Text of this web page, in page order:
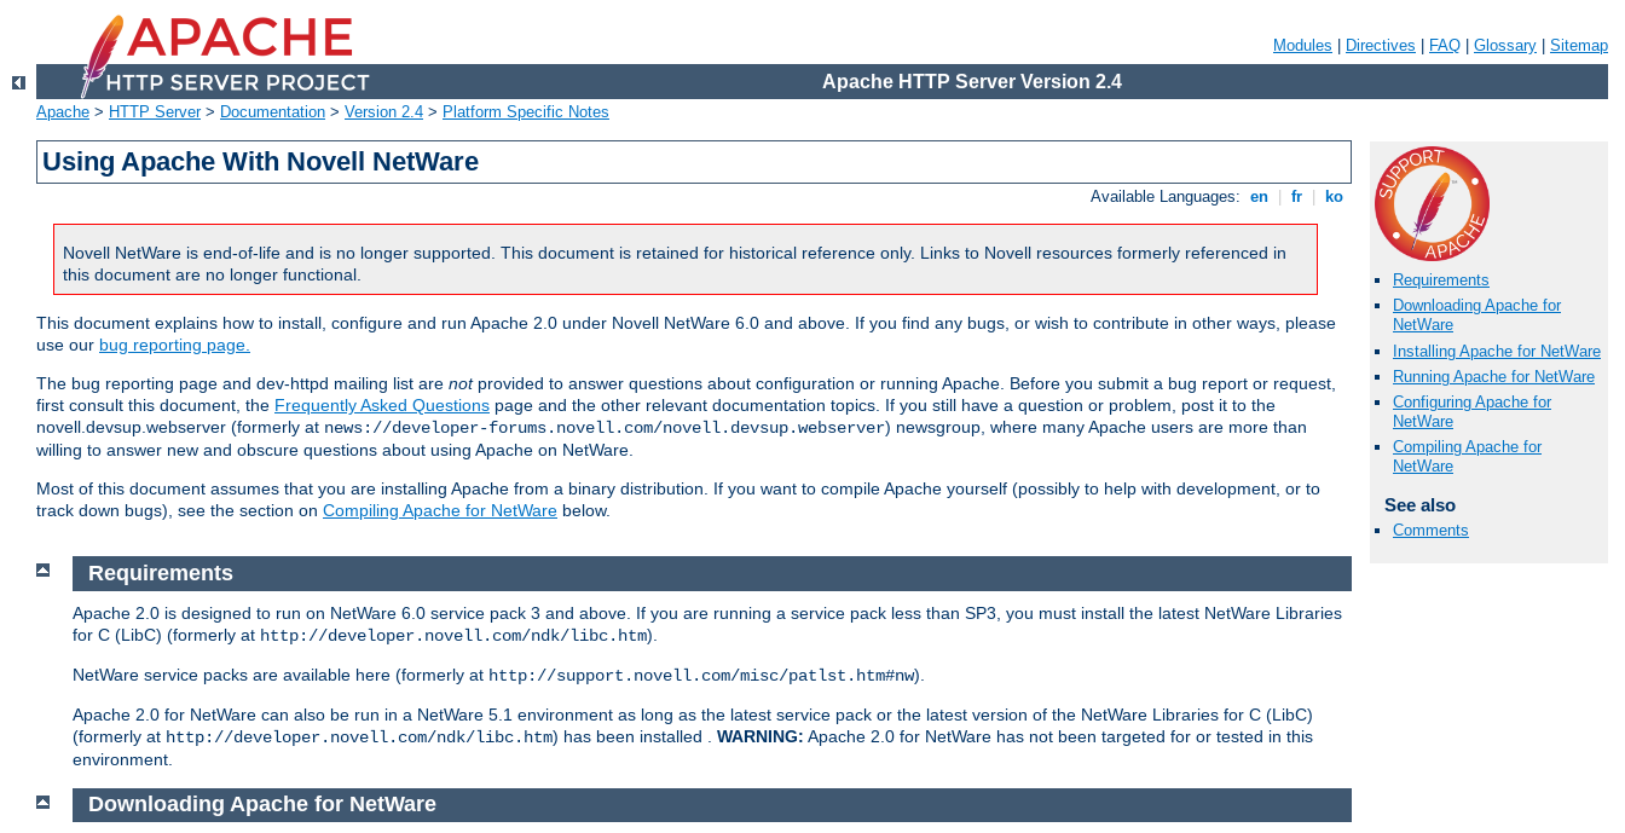
Modules Directives FAQ Glossary Sitemap
Apache HTTP Server Version 2.4
Apache > HTTP Server> Documentation > Version 2.4 > Platform Specific Notes
Using Apache With Novell NetWare
Available Languages: en fr ko
Novell NetWare is end-of-life and is no longer supported. This document is retained for historical reference only. Links to Novell resources formerly referenced in
this document are no longer functional.
This document explains how to install, configure and run Apache 2.0 under Novell NetWare 6.0 and above. If you find any bugs, or wish to contribute in other ways, please
use our bug reporting page.
The bug reporting page and dev-httpd mailing list are notprovided to answer questions about configuration or running Apache. Before you submit a bug report or request,
first consult this document, the Frequently Asked Questions page and the other relevant documentation topics. If you still have a question or problem, post it to the
novell.devsup.webserver (formerly at news://developer-forums.novell.com/novell.devsup.webserver) newsgroup, where many Apache users are more than
willing to answer new and obscure questions about using Apache on NetWare.
Most of this document assumes that you are installing Apache from a binary distribution. If you want to compile Apache yourself (possibly to help with development, or to
track down bugs), see the section on Compiling Apache for NetWare below.
Requirements
Downloading Apache for
NetWare
Installing Apache for NetWare
Running Apache for NetWare
Configuring Apache for
NetWare
Compiling Apache for
NetWare
See also
Comments
Requirements
Apache 2.0 is designed to run on NetWare 6.0 service pack 3 and above. If you are running a service pack less than SP3, you must install the latest NetWare Libraries
for C (LibC) (formerly at http://developer.novell.com/ndk/libc.htm).
NetWare service packs are available here (formerly at http://support.novell.com/misc/patlst.htm#nw).
Apache 2.0 for NetWare can also be run in a NetWare 5.1 environment as long as the latest service pack or the latest version of the NetWare Libraries for C (LibC)
(formerly at http://developer.novell.com/ndk/libc.htm) has been installed . WARNING: Apache 2.0 for NetWare has not been targeted for or tested in this
environment.
Downloading Apache for NetWare